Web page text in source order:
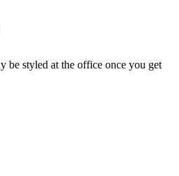
be styled at the office once you get